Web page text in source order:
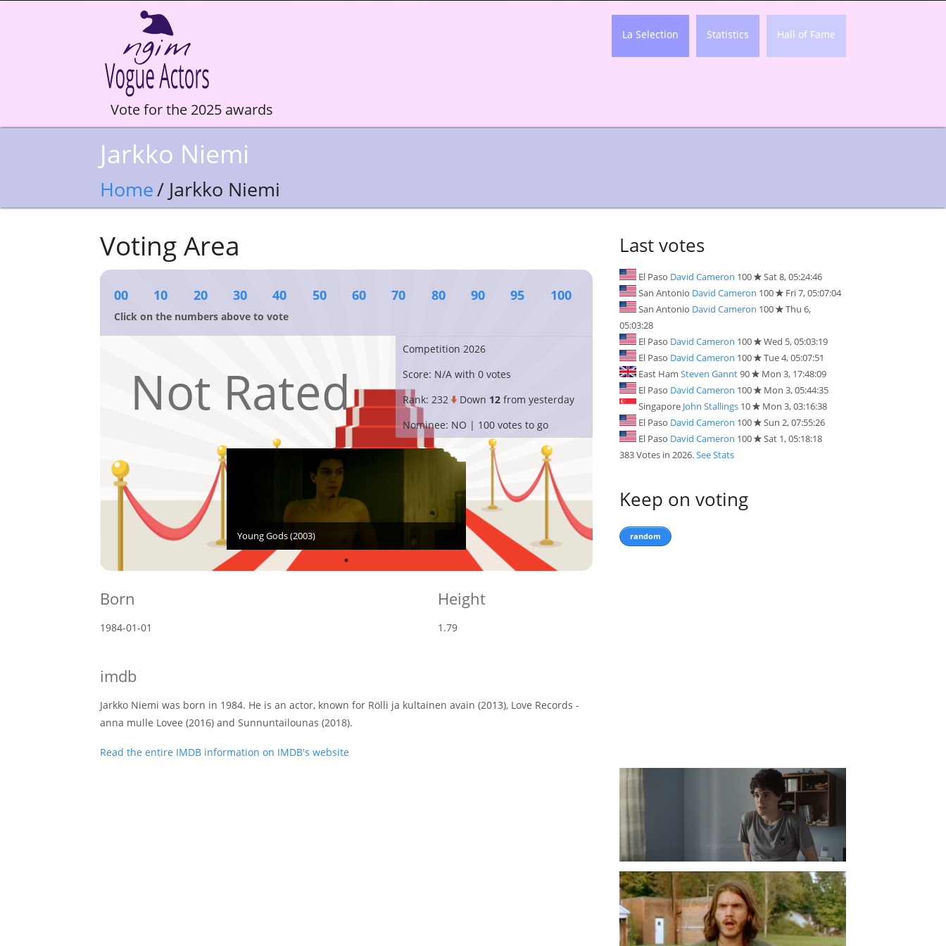
Vote for the 2025 awards
La Selection Statistics Hall of Fame
Jarkko Niemi
Home/ Jarkko Niemi
Voting Area
00 10 20 30 40 50 60 70 80 90 95 100
Click on the numbers above to vote
Not Rated
Competition 2026
Score: N/A with 0 votes
Rank: 232 Down 12 from yesterday
Nominee: NO | 100 votes to go
Young Gods (2003)
Born
1984-01-01
Height
1.79
imdb
Jarkko Niemi was born in 1984. He is an actor, known for Rölli ja kultainen avain (2013), Love Records -
anna mulle Lovee (2016) and Sunnuntailounas (2018).
Read the entire IMDB information on IMDB's website
Last votes
El Paso David Cameron 100
Sat 8, 05:24:46
San Antonio David Cameron 100
Fri 7, 05:07:04
San Antonio David Cameron 100
Thu 6,
05:03:28
El Paso David Cameron 100
Wed 5, 05:03:19
El Paso David Cameron 100
Tue 4, 05:07:51
East HamSteven Gannt90
Mon 3, 17:48:09
El Paso David Cameron 100
Mon 3, 05:44:35
Singapore John Stallings 10
Mon 3, 03:16:38
El Paso David Cameron 100
Sun 2, 07:55:26
El Paso David Cameron 100
Sat 1, 05:18:18
383 Votes in 2026.See Stats
Keep on voting
random
Fabio Audi